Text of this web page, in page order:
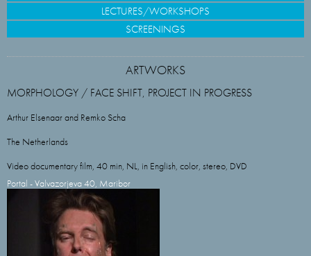
LECTURES/WORKSHOPS
SCREENINGS
ARTWORKS
MORPHOLOGY / FACE SHIFT, PROJECT IN PROGRESS
Arthur Elsenaar and Remko Scha
The Netherlands
Video documentary film, 40 min, NL, in English, color, stereo, DVD
Portal - Valvazorjeva 40, Maribor